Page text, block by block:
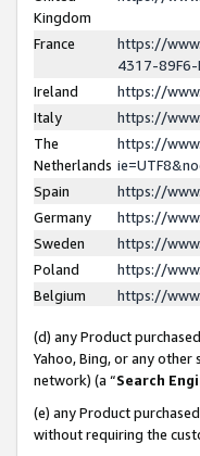
Kingdom
France
https://
4317-89F6-
Ireland
https://
Italy
https://
The
Netherlands
https://
Spain
https://
Germany
https://
Sweden
https://
Poland
https://
Belgium
https://
(d) any Product
Yahoo, Bing, or any
network) (a “Search
(e) any Product
without requiring the